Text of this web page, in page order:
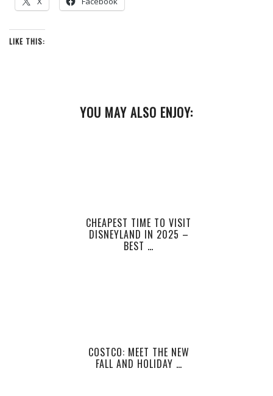
LIKE THIS:
YOU MAY ALSO ENJOY:
CHEAPEST TIME TO VISIT
DISNEYLAND IN 2025 –
BEST …
COSTCO: MEET THE NEW
FALL AND HOLIDAY …